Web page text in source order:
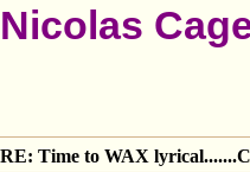
Nicolas
RE: Time to WAX